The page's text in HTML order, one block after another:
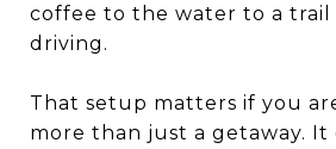
coffee to the water to a
driving.
That setup matters if you
more than just a getaway. It